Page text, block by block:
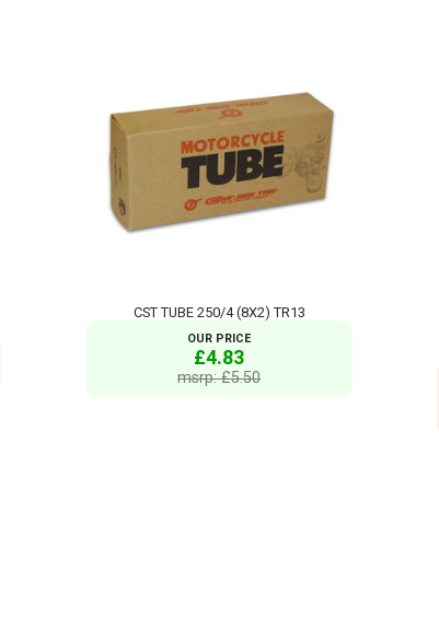
CST TUBE 250/4 (8X2) TR13
OUR PRICE
£4.83
msrp: £5.50